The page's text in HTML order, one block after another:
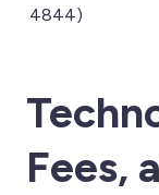
4844)
Fees,